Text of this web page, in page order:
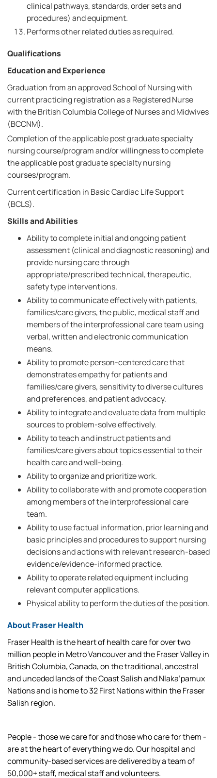
clinical pathways, standards, order sets and
procedures) and equipment.
Performs other related duties as required.
Qualifications
Education and Experience
Graduation from an approved School of Nursing with
current practicing registration as a Registered Nurse
with the British Columbia College of Nurses and Midwives
(BCCNM).
Completion of the applicable post graduate specialty
nursing course/program and/or willingness to complete
the applicable post graduate specialty nursing
courses/program.
Current certification in Basic Cardiac Life Support
(BCLS).
Skills and Abilities
Ability to complete initial and ongoing patient
assessment (clinical and diagnostic reasoning) and
provide nursing care through
appropriate/prescribed technical, therapeutic,
safety type interventions.
Ability to communicate effectively with patients,
families/care givers, the public, medical staff and
members of the interprofessional care team using
verbal, written and electronic communication
means.
Ability to promote person-centered care that
demonstrates empathy for patients and
families/care givers, sensitivity to diverse cultures
and preferences, and patient advocacy.
Ability to integrate and evaluate data from multiple
sources to problem-solve effectively.
Ability to teach and instruct patients and
families/care givers about topics essential to their
health care and well-being.
Ability to organize and prioritize work.
Ability to collaborate with and promote cooperation
among members of the interprofessional care
team.
Ability to use factual information, prior learning and
basic principles and procedures to support nursing
decisions and actions with relevant research-based
evidence/evidence-informed practice.
Ability to operate related equipment including
relevant computer applications.
Physical ability to perform the duties of the position.
About Fraser Health
Fraser Health is the heart of health care for over two
million people in Metro Vancouver and the Fraser Valley in
British Columbia, Canada, on the traditional, ancestral
and unceded lands of the Coast Salish and Nlaka’pamux
Nations and is home to 32 First Nations within the Fraser
Salish region.
People - those we care for and those who care for them -
are at the heart of everything we do. Our hospital and
community-based services are delivered by a team of
50,000+ staff, medical staff and volunteers.